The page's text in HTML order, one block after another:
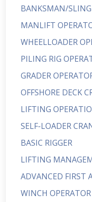
BANKSMAN/
MANLIFT
WHEELLOADER
PILING RIG
GRADER
OFFSHORE DECK
LIFTING
SELF-LOADER
BASIC RIGGER
LIFTING
ADVANCED FIRST
WINCH OPERATOR